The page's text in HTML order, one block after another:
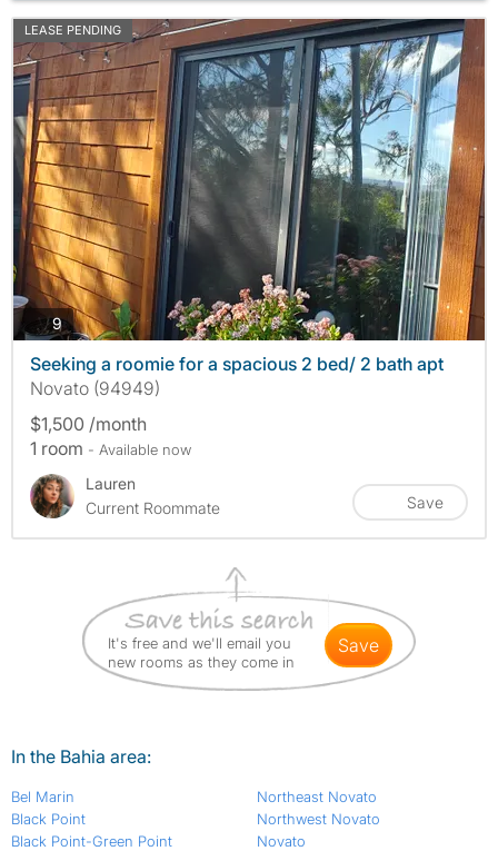
LEASE PENDING
9photos
Seeking a roomie for a spacious 2 bed/ 2 bath apt
Novato (94949)
$1,500 /month
1 room - Available now
Lauren
Current Roommate
Save
It's free and we'll email you
new rooms as they come in
save
In the Bahia area:
Bel Marin
Black Point
Black Point-Green Point
Northeast Novato
Northwest Novato
Novato